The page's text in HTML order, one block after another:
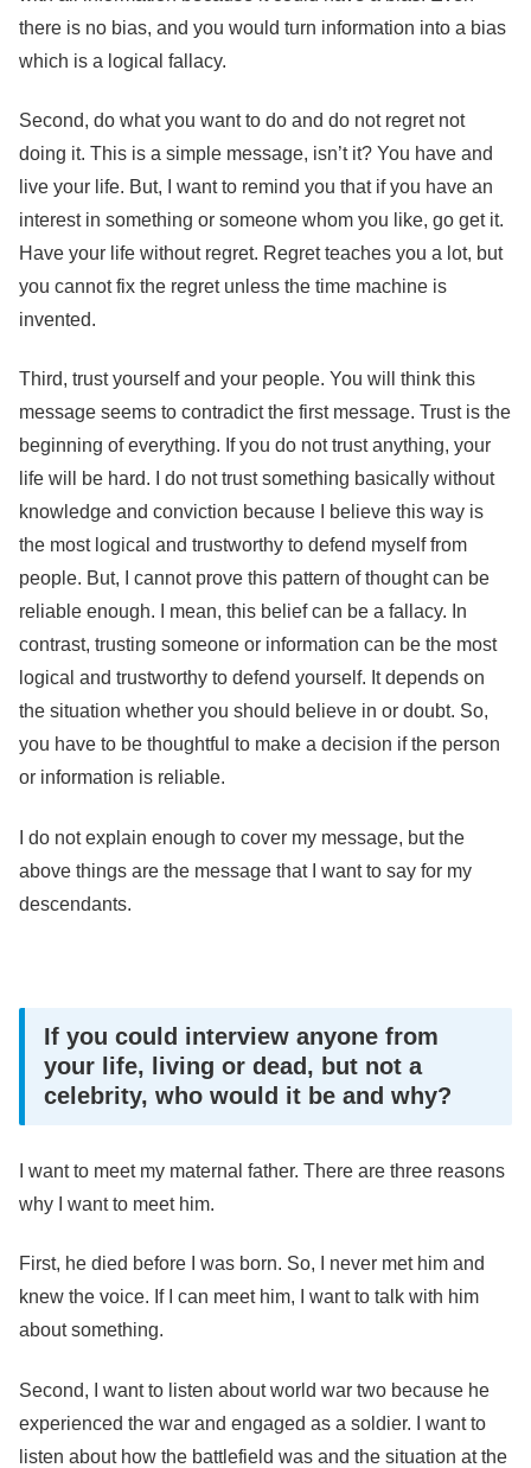
there is no bias, and you would turn information into a bias
which is a logical fallacy.
Second, do what you want to do and do not regret not
doing it. This is a simple message, isn’t it? You have and
live your life. But, I want to remind you that if you have an
interest in something or someone whom you like, go get it.
Have your life without regret. Regret teaches you a lot, but
you cannot fix the regret unless the time machine is
invented.
Third, trust yourself and your people. You will think this
message seems to contradict the first message. Trust is the
beginning of everything. If you do not trust anything, your
life will be hard. I do not trust something basically without
knowledge and conviction because I believe this way is
the most logical and trustworthy to defend myself from
people. But, I cannot prove this pattern of thought can be
reliable enough. I mean, this belief can be a fallacy. In
contrast, trusting someone or information can be the most
logical and trustworthy to defend yourself. It depends on
the situation whether you should believe in or doubt. So,
you have to be thoughtful to make a decision if the person
or information is reliable.
I do not explain enough to cover my message, but the
above things are the message that I want to say for my
descendants.
If you could interview anyone from
your life, living or dead, but not a
celebrity, who would it be and why?
I want to meet my maternal father. There are three reasons
why I want to meet him.
First, he died before I was born. So, I never met him and
knew the voice. If I can meet him, I want to talk with him
about something.
Second, I want to listen about world war two because he
experienced the war and engaged as a soldier. I want to
listen about how the battlefield was and the situation at the